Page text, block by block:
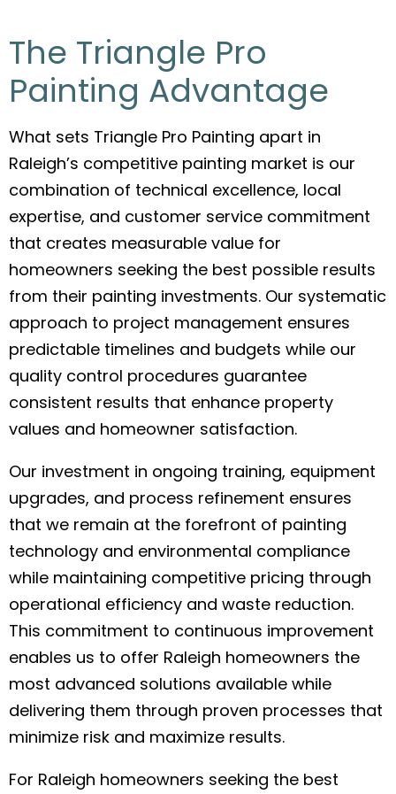
The Triangle Pro
Painting Advantage
What sets Triangle Pro Painting apart in
Raleigh’s competitive painting market is our
combination of technical excellence, local
expertise, and customer service commitment
that creates measurable value for
homeowners seeking the best possible results
from their painting investments. Our systematic
approach to project management ensures
predictable timelines and budgets while our
quality control procedures guarantee
consistent results that enhance property
values and homeowner satisfaction.
Our investment in ongoing training, equipment
upgrades, and process refinement ensures
that we remain at the forefront of painting
technology and environmental compliance
while maintaining competitive pricing through
operational efficiency and waste reduction.
This commitment to continuous improvement
enables us to offer Raleigh homeowners the
most advanced solutions available while
delivering them through proven processes that
minimize risk and maximize results.
For Raleigh homeowners seeking the best